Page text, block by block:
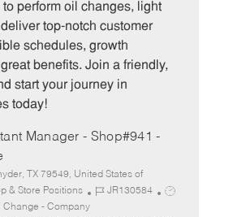
perform oil changes, light
top-notch customer
schedules, growth
benefits. Join a friendly,
start your journey in
today!
Manager - Shop#941 -
TX 79549, United States of
& Store Positions
J
JR130584
J
Change - Company